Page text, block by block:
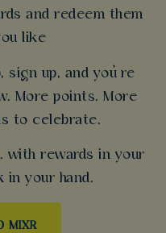
and redeem them
like
sign up, and you’re
More points. More
to celebrate.
with rewards in your
in your hand.
MIXR